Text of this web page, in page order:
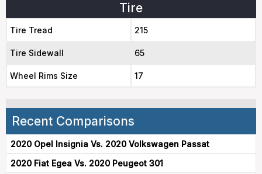
Tire
Tire Tread 215
Tire Sidewall 65
Wheel Rims Size 17
Recent Comparisons
2020 Opel Insignia Vs. 2020 Volkswagen Passat
2020 Fiat Egea Vs. 2020 Peugeot 301